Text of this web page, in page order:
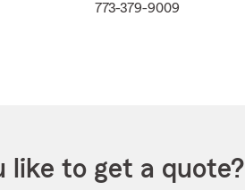
773-379-9009
like to get a quote?